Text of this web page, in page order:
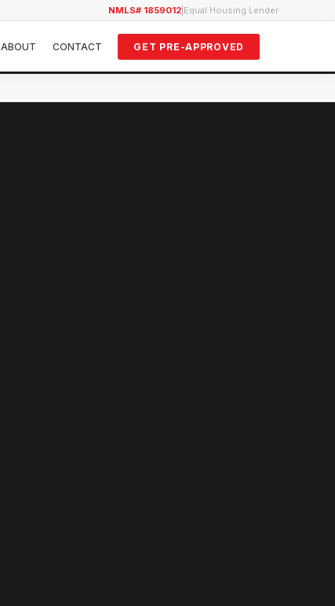
NMLS# 1859012 Equal Housing Lender
ABOUT CONTACT GET PRE-APPROVED